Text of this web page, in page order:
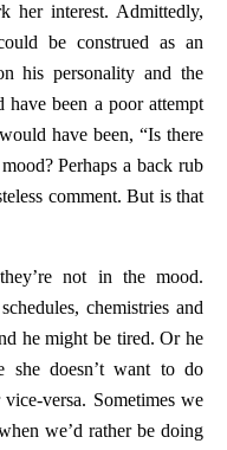
her interest. Admittedly,
be construed as an
his personality and the
been a poor attempt
have been, “Is there
Perhaps a back rub
comment. But is that
not in the mood.
chemistries and
he might be tired. Or he
doesn’t want to do
versa. Sometimes we
we’d rather be doing